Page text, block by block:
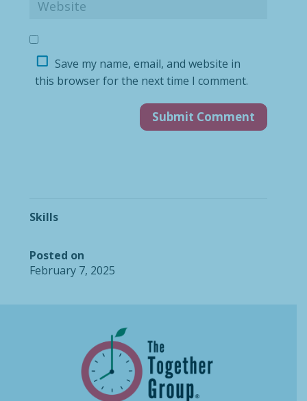
Save my name, email, and website in
this browser for the next time I comment.
Skills
Posted on
February 7, 2025